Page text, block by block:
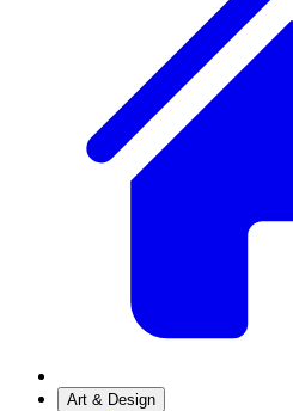
Art & Design